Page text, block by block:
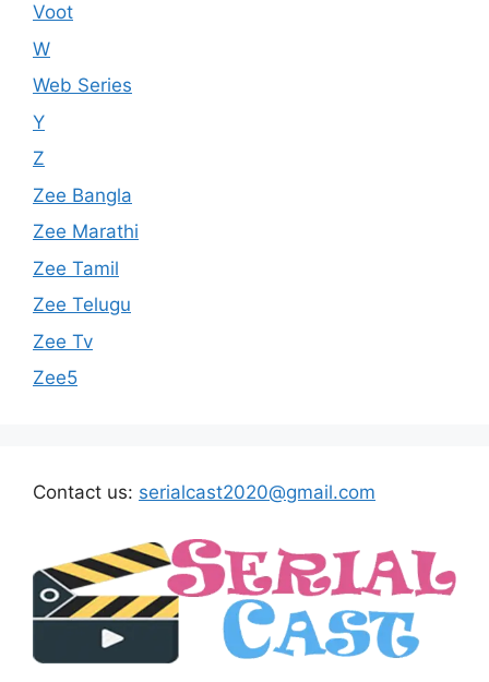
Voot
W
Web Series
Y
Z
Zee Bangla
Zee Marathi
Zee Tamil
Zee Telugu
Zee Tv
Zee5
Contact us: serialcast2020@gmail.com